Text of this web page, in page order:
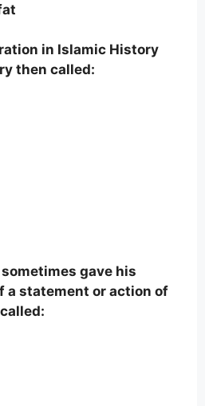
in Islamic History
then called:
gave his
a statement or action of